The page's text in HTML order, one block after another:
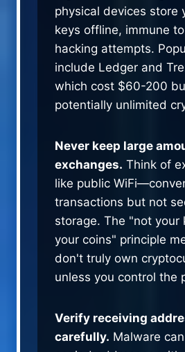
physical devices store
keys offline, immune
hacking attempts.
include Ledger and
which cost $60-200
potentially unlimited
Never keep large
exchanges. Think of
like public
transactions but not
storage. The "not your
your coins" principle
don't truly own
unless you control the
Verify receiving
carefully. Malware